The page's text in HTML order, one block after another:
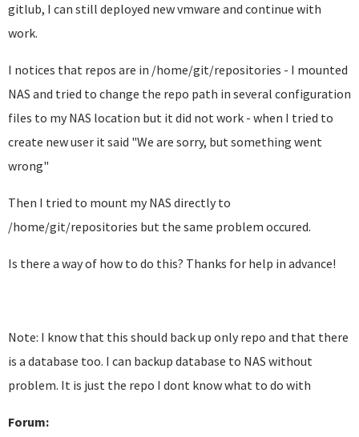
gitlub, I can still deployed new vmware and continue with
work.
I notices that repos are in /home/git/repositories - I mounted
NAS and tried to change the repo path in several configuration
files to my NAS location but it did not work - when I tried to
create new user it said "We are sorry, but something went
wrong"
Then I tried to mount my NAS directly to
/home/git/repositories but the same problem occured.
Is there a way of how to do this? Thanks for help in advance!
Note: I know that this should back up only repo and that there
is a database too. I can backup database to NAS without
problem. It is just the repo I dont know what to do with
Forum: